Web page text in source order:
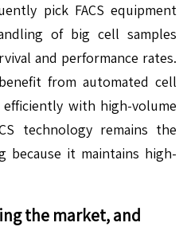
pick FACS equipment
of big cell samples
and performance rates.
from automated cell
with high-volume
technology remains the
because it maintains high-
the market, and